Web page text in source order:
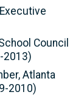
Council
2013)
Atlanta
2010)